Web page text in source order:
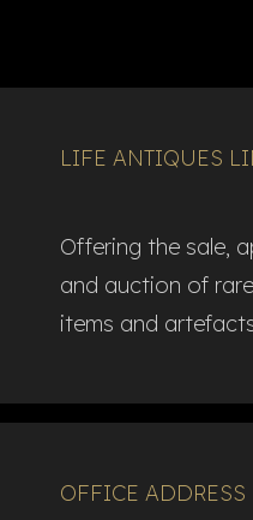
LIFE ANTIQUES
Offering the sale,
and auction of
items and
OFFICE ADDRESS